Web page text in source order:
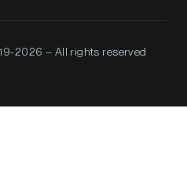
2026 – All rights reserved